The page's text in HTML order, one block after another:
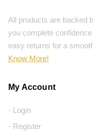
All products are backed
you complete
easy returns for a
Know More!
My Account
- Login
- Register